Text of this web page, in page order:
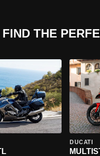
FIND THE
DUCATI